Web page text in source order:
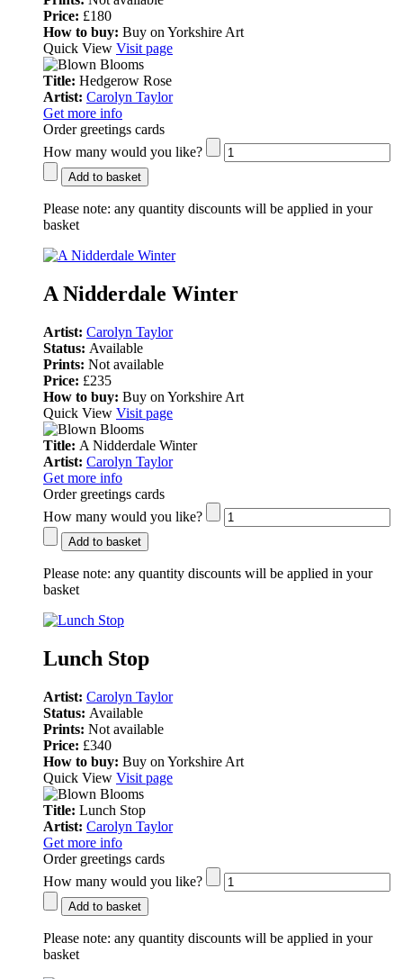
Price: £180
How to buy: Buy on Yorkshire Art
Quick View Visit page
Title: Hedgerow Rose
Artist: Carolyn Taylor
Get more info
Order greetings cards
How many would you like?
Add to basket
Please note: any quantity discounts will be applied in your
basket
A Nidderdale Winter
Artist: Carolyn Taylor
Status: Available
Prints: Not available
Price: £235
How to buy: Buy on Yorkshire Art
Quick View Visit page
Title: A Nidderdale Winter
Artist: Carolyn Taylor
Get more info
Order greetings cards
How many would you like?
Add to basket
Please note: any quantity discounts will be applied in your
basket
Lunch Stop
Artist: Carolyn Taylor
Status: Available
Prints: Not available
Price: £340
How to buy: Buy on Yorkshire Art
Quick View Visit page
Title: Lunch Stop
Artist: Carolyn Taylor
Get more info
Order greetings cards
How many would you like?
Add to basket
Please note: any quantity discounts will be applied in your
basket